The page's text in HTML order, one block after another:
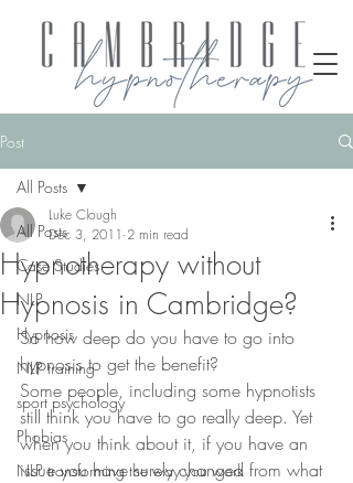
Post
All Posts
Case Studies
NLP
Hypnosis
NLP training
sport psychology
Phobias
NLP transforming the way you work
All Posts
Hypnotherapy without
Hypnosis in Cambridge?
Luke Clough
Dec 3, 2011 2 min read
So how deep do you have to go into
hypnosis to get the benefit?
Some people, including some hypnotists
still think you have to go really deep. Yet
when you think about it, if you have an
issue you have surely changed from what